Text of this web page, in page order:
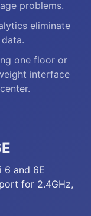
problems.
eliminate
one floor or
interface
6 and 6E
for 2.4GHz,